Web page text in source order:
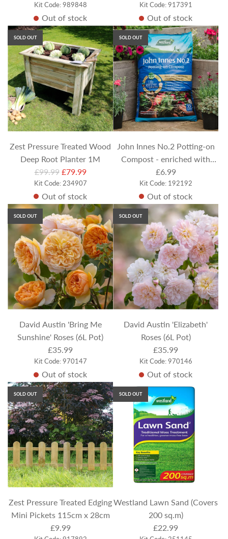
Kit Code: 989848
Out of stock
Kit Code: 917391
Out of stock
SOLD OUT
Zest Pressure Treated Wood
Deep Root Planter 1M
R
e
g
u
l
r
p
r
i
c
e
£99.99 £79.99
Kit Code: 234907
Out of stock
SOLD OUT
John Innes No.2 Potting-on
Compost - enriched with
Potassium humate (35 Litres)
£6.99
Kit Code: 192192
Out of stock
SOLD OUT
David Austin 'Bring Me
Sunshine' Roses (6L Pot)
£35.99
Kit Code: 970147
Out of stock
SOLD OUT
David Austin 'Elizabeth'
Roses (6L Pot)
£35.99
Kit Code: 970146
Out of stock
SOLD OUT
Zest Pressure Treated Edging
Mini Pickets 115cm x 28cm
£9.99
SOLD OUT
Westland Lawn Sand (Covers
200 sq.m)
£22.99